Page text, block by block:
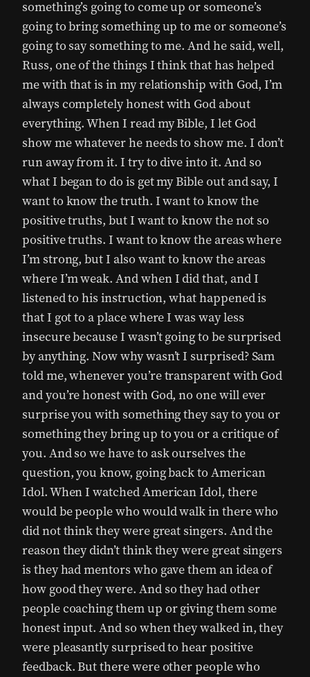
something’s going to come up or someone’s
going to bring something up to me or someone’s
going to say something to me. And he said, well,
Russ, one of the things I think that has helped
me with that is in my relationship with God, I’m
always completely honest with God about
everything. When I read my Bible, I let God
show me whatever he needs to show me. I don’t
run away from it. I try to dive into it. And so
what I began to do is get my Bible out and say, I
want to know the truth. I want to know the
positive truths, but I want to know the not so
positive truths. I want to know the areas where
I’m strong, but I also want to know the areas
where I’m weak. And when I did that, and I
listened to his instruction, what happened is
that I got to a place where I was way less
insecure because I wasn’t going to be surprised
by anything. Now why wasn’t I surprised? Sam
told me, whenever you’re transparent with God
and you’re honest with God, no one will ever
surprise you with something they say to you or
something they bring up to you or a critique of
you. And so we have to ask ourselves the
question, you know, going back to American
Idol. When I watched American Idol, there
would be people who would walk in there who
did not think they were great singers. And the
reason they didn’t think they were great singers
is they had mentors who gave them an idea of
how good they were. And so they had other
people coaching them up or giving them some
honest input. And so when they walked in, they
were pleasantly surprised to hear positive
feedback. But there were other people who